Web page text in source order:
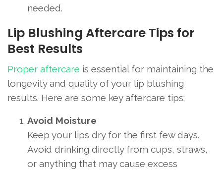
needed.
Lip Blushing Aftercare Tips for
Best Results
Proper aftercare is essential for maintaining the
longevity and quality of your lip blushing
results. Here are some key aftercare tips:
Avoid Moisture
Keep your lips dry for the first few days.
Avoid drinking directly from cups, straws,
or anything that may cause excess